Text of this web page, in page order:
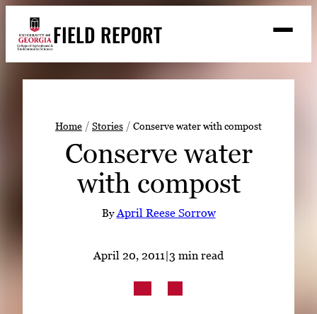
content
FIELD REPORT
Search
Stories
Expert Resources
Home Stories Conserve water with compost
Conserve water
with compost
ByApril Reese Sorrow
April 20, 2011 |3 min read